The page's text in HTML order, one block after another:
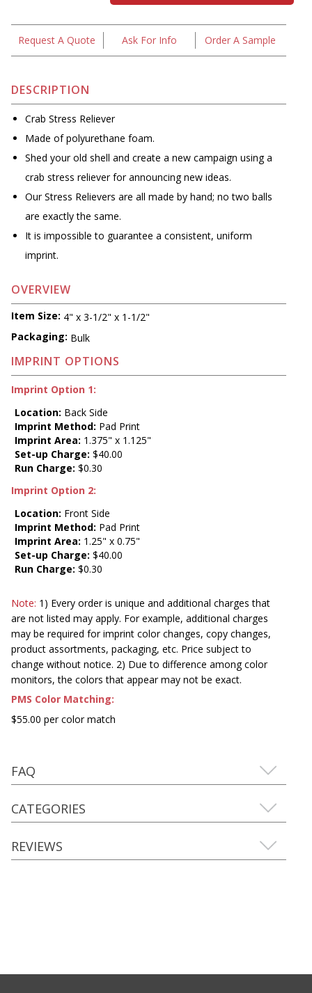
Request A Quote Ask For Info Order A Sample
DESCRIPTION
Crab Stress Reliever
Made of polyurethane foam.
Shed your old shell and create a new campaign using a
crab stress reliever for announcing new ideas.
Our Stress Relievers are all made by hand; no two balls
are exactly the same.
It is impossible to guarantee a consistent, uniform
imprint.
OVERVIEW
Item Size: 4" x 3-1/2" x 1-1/2"
Packaging: Bulk
IMPRINT OPTIONS
Imprint Option 1:
Location: Back Side
Imprint Method: Pad Print
Imprint Area: 1.375" x 1.125"
Set-up Charge: $40.00
Run Charge: $0.30
Imprint Option 2:
Location: Front Side
Imprint Method: Pad Print
Imprint Area: 1.25" x 0.75"
Set-up Charge: $40.00
Run Charge: $0.30
Note: 1) Every order is unique and additional charges that
are not listed may apply. For example, additional charges
may be required for imprint color changes, copy changes,
product assortments, packaging, etc. Price subject to
change without notice. 2) Due to difference among color
monitors, the colors that appear may not be exact.
PMS Color Matching:
$55.00 per color match
FAQ
CATEGORIES
REVIEWS